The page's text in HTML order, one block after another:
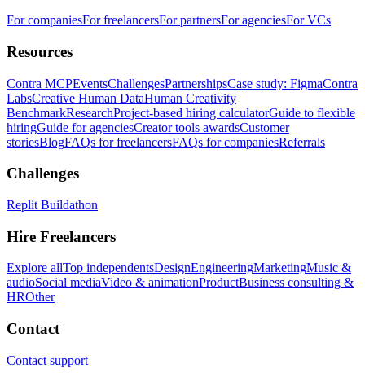
For companiesFor freelancersFor partnersFor agenciesFor VCs
Resources
Contra MCPEventsChallengesPartnershipsCase study: FigmaContra
LabsCreative Human DataHuman Creativity
BenchmarkResearchProject-based hiring calculatorGuide to flexible
hiringGuide for agenciesCreator tools awardsCustomer
storiesBlogFAQs for freelancersFAQs for companiesReferrals
Challenges
Replit Buildathon
Hire Freelancers
Explore allTop independentsDesignEngineeringMarketingMusic &
audioSocial mediaVideo & animationProductBusiness consulting &
HROther
Contact
Contact support